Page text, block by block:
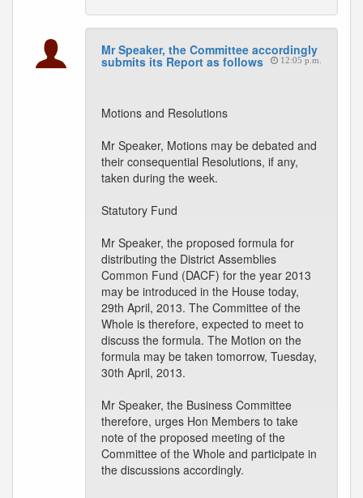
Mr Speaker, the Committee accordingly
submits its Report as follows 12:05 p.m.
Motions and Resolutions
Mr Speaker, Motions may be debated and
their consequential Resolutions, if any,
taken during the week.
Statutory Fund
Mr Speaker, the proposed formula for
distributing the District Assemblies
Common Fund (DACF) for the year 2013
may be introduced in the House today,
29th April, 2013. The Committee of the
Whole is therefore, expected to meet to
discuss the formula. The Motion on the
formula may be taken tomorrow, Tuesday,
30th April, 2013.
Mr Speaker, the Business Committee
therefore, urges Hon Members to take
note of the proposed meeting of the
Committee of the Whole and participate in
the discussions accordingly.